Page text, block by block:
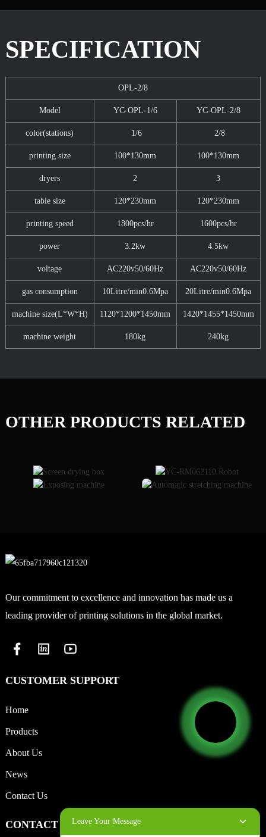
SPECIFICATION
OPL-2/8
Model YC-OPL-1/6 YC-OPL-2/8
color(stations) 1/6 2/8
printing size 100*130mm 100*130mm
dryers 2 3
table size 120*230mm 120*230mm
printing speed 1800pcs/hr 1600pcs/hr
power 3.2kw 4.5kw
voltage AC220v50/60Hz AC220v50/60Hz
gas consumption 10Litre/min0.6Mpa 20Litre/min0.6Mpa
machine size(L*W*H) 1120*1200*1450mm 1420*1455*1450mm
machine weight 180kg 240kg
OTHER PRODUCTS RELATED
Our commitment to excellence and innovation has made us a
leading provider of printing solutions in the global market.
CUSTOMER SUPPORT
Home
Products
About Us
News
Contact Us
CONTACT INFOLeave Your Message